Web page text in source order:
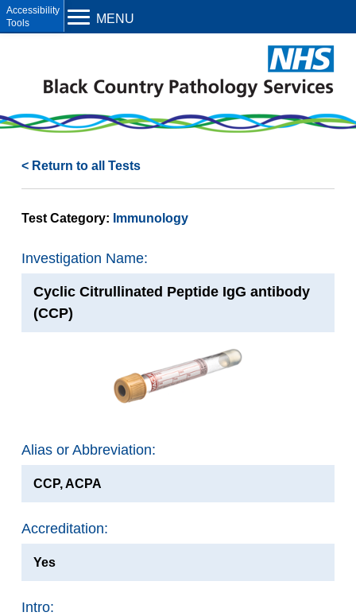
< Return to all Tests
Test Category: Immunology
Investigation Name:
Cyclic Citrullinated Peptide IgG antibody
(CCP)
Alias or Abbreviation:
CCP, ACPA
Accreditation:
Yes
Intro:
MENU